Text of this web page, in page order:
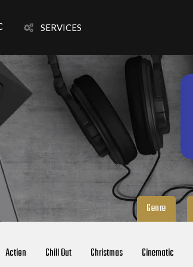
SERVICES
Genre
Action Chill Out Christmas Cinematic